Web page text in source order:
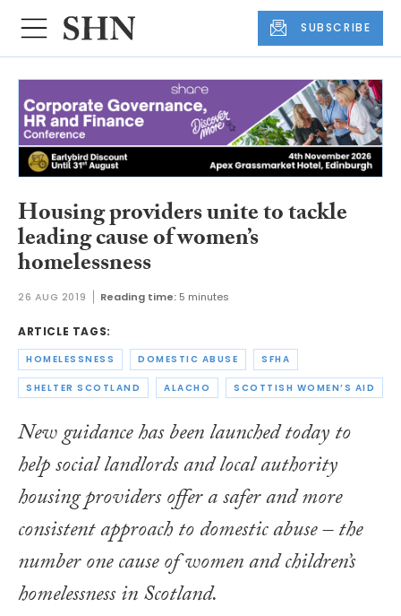
SUBSCRIBE
Housing providers unite to tackle
leading cause of women’s
homelessness
26 AUG 2019 Reading time: 5 minutes
ARTICLE TAGS:
HOMELESSNESS DOMESTIC ABUSE SFHA
SHELTER SCOTLAND ALACHO SCOTTISH WOMEN’S AID
New guidance has been launched today to
help social landlords and local authority
housing providers offer a safer and more
consistent approach to domestic abuse – the
number one cause of women and children’s
homelessness in Scotland.